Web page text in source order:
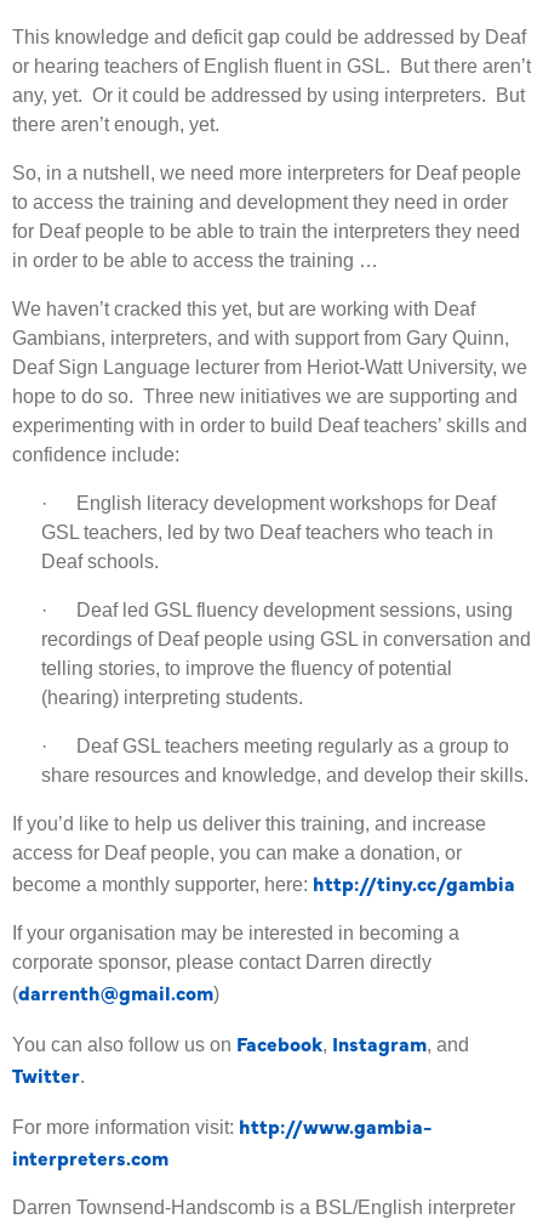
This knowledge and deficit gap could be addressed by Deaf
or hearing teachers of English fluent in GSL. But there aren’t
any, yet. Or it could be addressed by using interpreters. But
there aren’t enough, yet.
So, in a nutshell, we need more interpreters for Deaf people
to access the training and development they need in order
for Deaf people to be able to train the interpreters they need
in order to be able to access the training …
We haven’t cracked this yet, but are working with Deaf
Gambians, interpreters, and with support from Gary Quinn,
Deaf Sign Language lecturer from Heriot-Watt University, we
hope to do so. Three new initiatives we are supporting and
experimenting with in order to build Deaf teachers’ skills and
confidence include:
· English literacy development workshops for Deaf
GSL teachers, led by two Deaf teachers who teach in
Deaf schools.
· Deaf led GSL fluency development sessions, using
recordings of Deaf people using GSL in conversation and
telling stories, to improve the fluency of potential
(hearing) interpreting students.
· Deaf GSL teachers meeting regularly as a group to
share resources and knowledge, and develop their skills.
If you’d like to help us deliver this training, and increase
access for Deaf people, you can make a donation, or
become a monthly supporter, here: http://tiny.cc/gambia
If your organisation may be interested in becoming a
corporate sponsor, please contact Darren directly
(darrenth@gmail.com)
You can also follow us on Facebook, Instagram, and
Twitter.
For more information visit: http://www.gambia-
interpreters.com
Darren Townsend-Handscomb is a BSL/English interpreter